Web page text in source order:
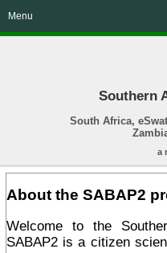
Menu
Southern
South Africa,
a
About the SABAP2
Welcome to the
SABAP2 is a citizen